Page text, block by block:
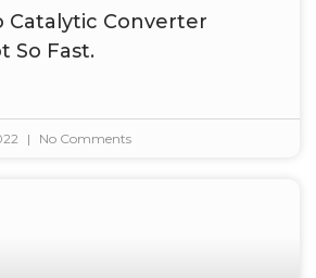
Catalytic Converter
So Fast.
No Comments